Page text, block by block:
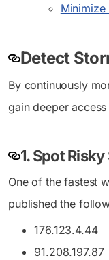
Detect
By continuously
gain deeper
1. Spot
One of the fastest
published the
176.123.4.44
91.208.197.87